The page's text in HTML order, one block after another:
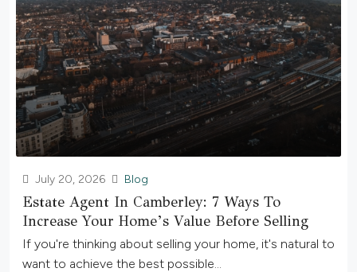
July 20, 2026 Blog
Estate Agent In Camberley: 7 Ways To
Increase Your Home’s Value Before Selling
If you're thinking about selling your home, it's natural to
want to achieve the best possible...